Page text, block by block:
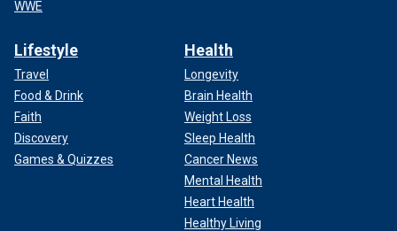
WWE
Lifestyle
Travel
Food & Drink
Faith
Discovery
Games & Quizzes
Health
Longevity
Brain Health
Weight Loss
Sleep Health
Cancer News
Mental Health
Heart Health
Healthy Living